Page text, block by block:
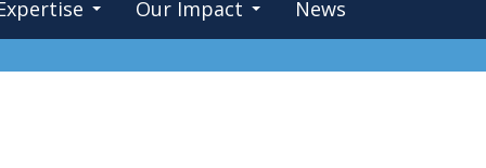
Our Impact News